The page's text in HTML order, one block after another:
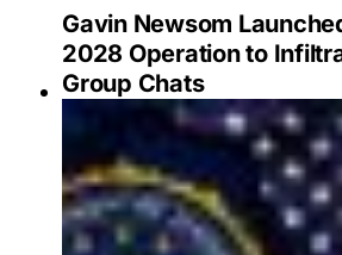
Gavin Newsom
2028 Operation to
Group Chats